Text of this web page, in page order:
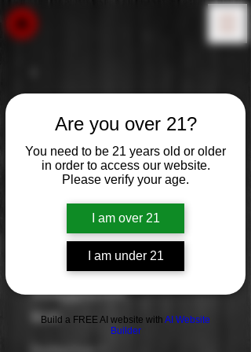
Are you over 21?
You need to be 21 years old or older
in order to access our website.
Please verify your age.
I am over 21
I am under 21
Build a FREE AI website with AI Website
Builder
Waypoint
$0.00Price